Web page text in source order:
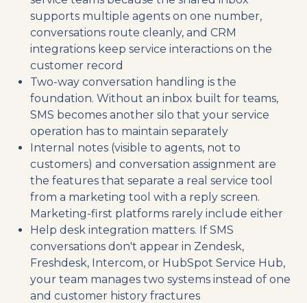
supports multiple agents on one number,
conversations route cleanly, and CRM
integrations keep service interactions on the
customer record
Two-way conversation handling is the
foundation. Without an inbox built for teams,
SMS becomes another silo that your service
operation has to maintain separately
Internal notes (visible to agents, not to
customers) and conversation assignment are
the features that separate a real service tool
from a marketing tool with a reply screen.
Marketing-first platforms rarely include either
Help desk integration matters. If SMS
conversations don't appear in Zendesk,
Freshdesk, Intercom, or HubSpot Service Hub,
your team manages two systems instead of one
and customer history fractures